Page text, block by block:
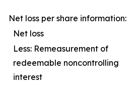
Net loss per share information:
Net loss
Less: Remeasurement of
redeemable noncontrolling
interest